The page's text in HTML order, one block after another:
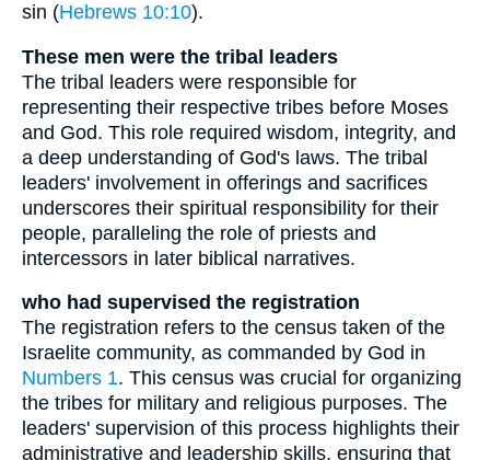
sin (Hebrews 10:10).
These men were the tribal leaders
The tribal leaders were responsible for
representing their respective tribes before Moses
and God. This role required wisdom, integrity, and
a deep understanding of God's laws. The tribal
leaders' involvement in offerings and sacrifices
underscores their spiritual responsibility for their
people, paralleling the role of priests and
intercessors in later biblical narratives.
who had supervised the registration
The registration refers to the census taken of the
Israelite community, as commanded by God in
Numbers 1. This census was crucial for organizing
the tribes for military and religious purposes. The
leaders' supervision of this process highlights their
administrative and leadership skills, ensuring that